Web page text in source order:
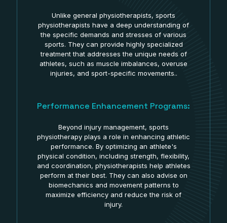
Unlike general physiotherapists, sports
physiotherapists have a deep understanding of
the specific demands and stresses of various
sports. They can provide highly specialized
treatment that addresses the unique needs of
athletes, such as muscle imbalances, overuse
injuries, and sport-specific movements..
Performance Enhancement Programs:
Beyond injury management, sports
physiotherapy plays a role in enhancing athletic
performance. By optimizing an athlete's
physical condition, including strength, flexibility,
and coordination, physiotherapists help athletes
perform at their best. They can also advise on
biomechanics and movement patterns to
maximize efficiency and reduce the risk of
injury.